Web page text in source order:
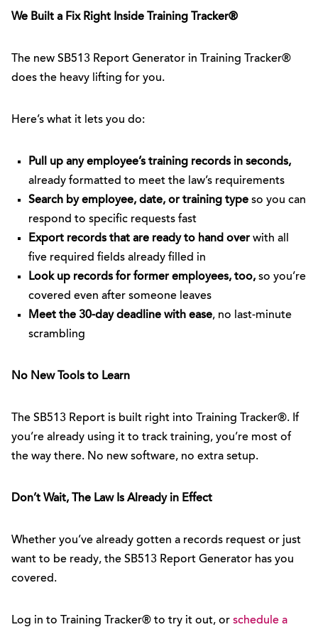
We Built a Fix Right Inside Training Tracker®
The new SB513 Report Generator in Training Tracker®
does the heavy lifting for you.
Here’s what it lets you do:
Pull up any employee’s training records in seconds,
already formatted to meet the law’s requirements
Search by employee, date, or training type so you can
respond to specific requests fast
Export records that are ready to hand overwith all
five required fields already filled in
Look up records for former employees, too, so you’re
covered even after someone leaves
Meet the 30-day deadline with ease, no last-minute
scrambling
No New Tools to Learn
The SB513 Report is built right into Training Tracker®. If
you’re already using it to track training, you’re most of
the way there. No new software, no extra setup.
Don’t Wait, The Law Is Already in Effect
Whether you’ve already gotten a records request or just
want to be ready, the SB513 Report Generator has you
covered.
Log in to Training Tracker® to try it out, or schedule a